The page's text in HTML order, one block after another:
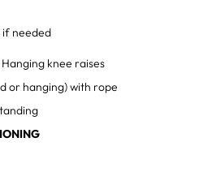
if needed
knee raises
or hanging) with rope